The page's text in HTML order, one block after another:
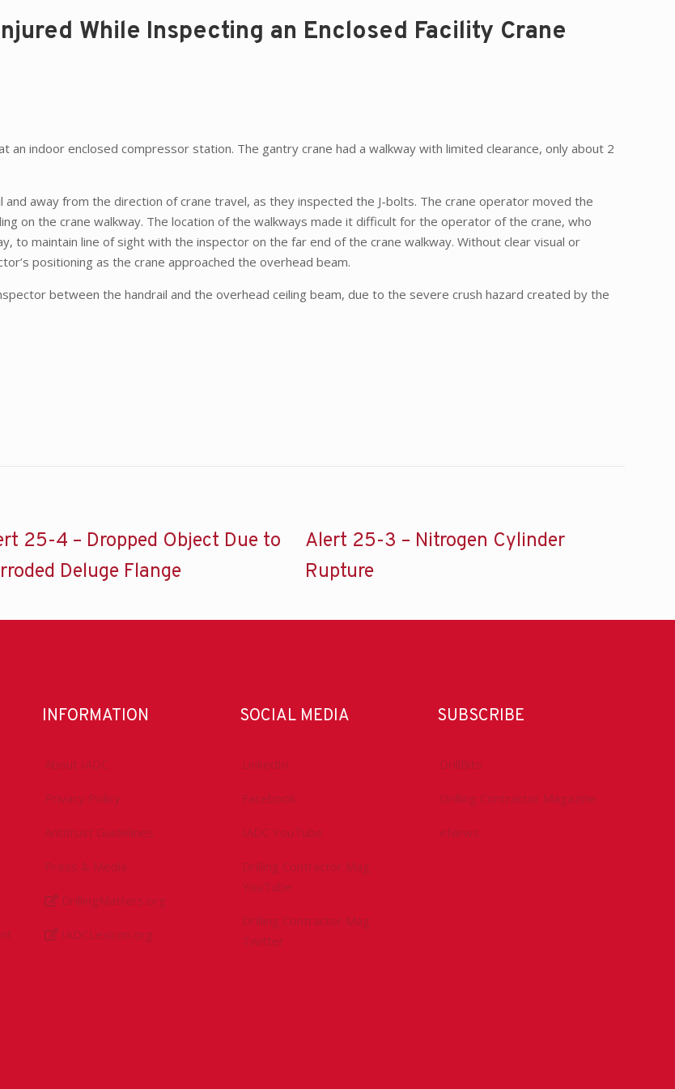
While Inspecting an Enclosed Facility Crane
an indoor enclosed compressor station. The gantry crane had a walkway with limited clearance, only about 2
away from the direction of crane travel, as they inspected the J-bolts. The crane operator moved the
on the crane walkway. The location of the walkways made it difficult for the operator of the crane, who
to maintain line of sight with the inspector on the far end of the crane walkway. Without clear visual or
positioning as the crane approached the overhead beam.
between the handrail and the overhead ceiling beam, due to the severe crush hazard created by the
25-4 – Dropped Object Due to
Deluge Flange
Alert 25-3 – Nitrogen Cylinder
Rupture
INFORMATION
About IADC
Privacy Policy
Antitrust Guidelines
Press & Media
DrillingMatters.org
IADCLexicon.org
SOCIAL MEDIA
LinkedIn
Facebook
IADC YouTube
Drilling Contractor Mag
YouTube
Drilling Contractor Mag
Twitter
SUBSCRIBE
DrillBits
Drilling Contractor Magazine
eNews